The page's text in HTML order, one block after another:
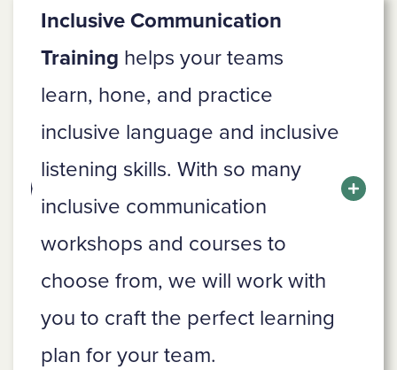
Inclusive Communication
Training helps your teams
learn, hone, and practice
inclusive language and inclusive
listening skills. With so many
inclusive communication
workshops and courses to
choose from, we will work with
you to craft the perfect learning
plan for your team.